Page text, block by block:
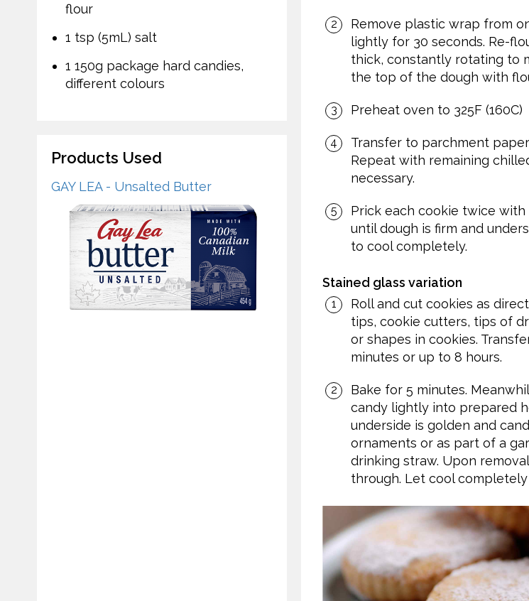
Remove plastic wrap from
lightly for 30 seconds. Re-
thick, constantly rotating to
the top of the dough with
Preheat oven to 325F (160C)
Transfer to parchment
Repeat with remaining
necessary.
Prick each cookie twice
until dough is firm and
to cool completely.
Stained glass variation
Roll and cut cookies as
tips, cookie cutters, tips of
or shapes in cookies.
minutes or up to 8 hours.
Bake for 5 minutes.
candy lightly into prepared
underside is golden and
ornaments or as part of a
drinking straw. Upon
through. Let cool
flour
1 tsp (5mL) salt
1 150g package hard candies,
different colours
Products Used
GAY LEA - Unsalted Butter